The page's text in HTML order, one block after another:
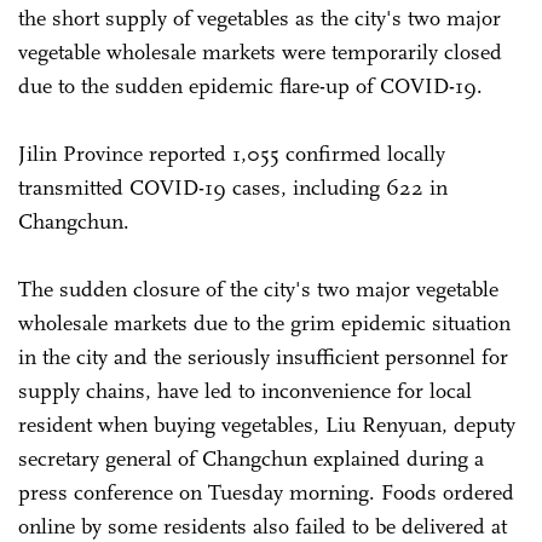
the short supply of vegetables as the city's two major
vegetable wholesale markets were temporarily closed
due to the sudden epidemic flare-up of COVID-19.
Jilin Province reported 1,055 confirmed locally
transmitted COVID-19 cases, including 622 in
Changchun.
The sudden closure of the city's two major vegetable
wholesale markets due to the grim epidemic situation
in the city and the seriously insufficient personnel for
supply chains, have led to inconvenience for local
resident when buying vegetables, Liu Renyuan, deputy
secretary general of Changchun explained during a
press conference on Tuesday morning. Foods ordered
online by some residents also failed to be delivered at